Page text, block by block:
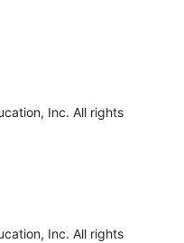
Inc. All rights
Inc. All rights